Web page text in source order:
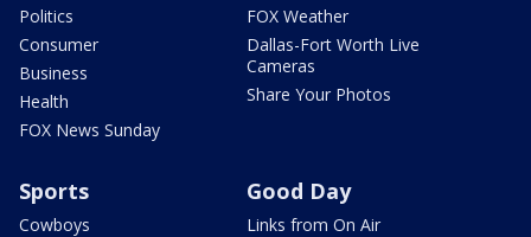
Politics
Consumer
Business
Health
FOX News Sunday
FOX Weather
Dallas-Fort Worth Live
Cameras
Share Your Photos
Sports
Cowboys
Good Day
Links from On Air